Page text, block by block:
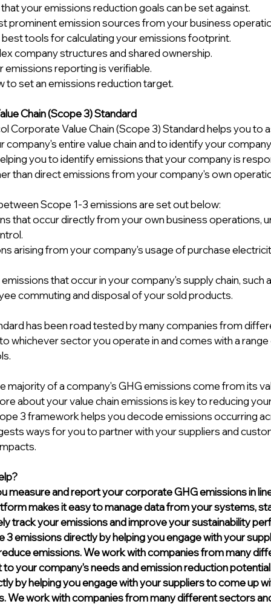
your emissions reduction goals can be set against.
prominent emission sources from your business
tools for calculating your emissions footprint.
company structures and shared ownership.
emissions reporting is verifiable.
to set an emissions reduction target.
Chain (Scope 3) Standard
Corporate Value Chain (Scope 3) Standard helps you to
company's entire value chain and to identify your
you to identify emissions that your company is
than direct emissions from your company's own
Scope 1-3 emissions are set out below:
that occur directly from your own business operations,
arising from your company's usage of purchase
emissions that occur in your company's supply chain,
commuting and disposal of your sold products.
has been road tested by many companies from
whichever sector you operate in and comes with a
majority of a company's GHG emissions come from its
about your value chain emissions is key to reducing
3 framework helps you decode emissions occurring
ways for you to partner with your suppliers and
measure and report your corporate GHG emissions in
makes it easy to manage data from your systems,
track your emissions and improve your sustainability
3 emissions directly by helping you engage with your
emissions. We work with companies from many
your company's needs and emission reduction
by helping you engage with your suppliers to come up
We work with companies from many different sectors